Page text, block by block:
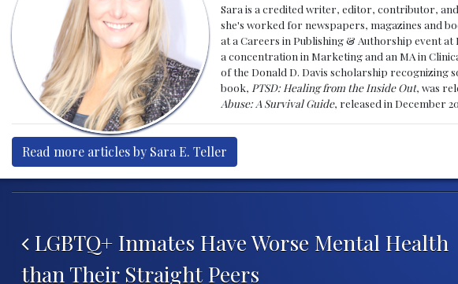
Sara is a credited writer, editor, contributor,
she's worked for newspapers, magazines and
at a Careers in Publishing & Authorship event
a concentration in Marketing and an MA in
of the Donald D. Davis scholarship recognizing
book, PTSD: Healing from the Inside Out, was
Abuse: A Survival Guide, released in December
Read more articles by Sara E. Teller
LGBTQ+ Inmates Have Worse Mental Health
than Their Straight Peers